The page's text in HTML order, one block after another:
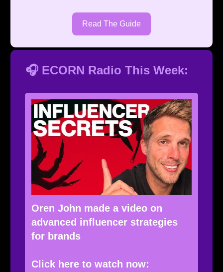
Read The Guide
🎧 ECORN Radio This Week:
Oren John made a video on
advanced influencer strategies
for brands
Click here to watch now: